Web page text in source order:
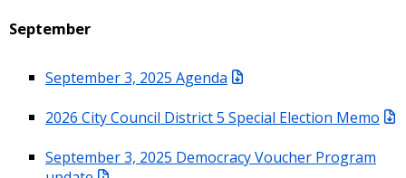
September
September 3, 2025 Agenda
2026 City Council District 5 Special Election Memo
September 3, 2025 Democracy Voucher Program